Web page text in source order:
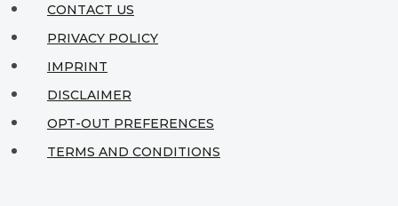
CONTACT US
PRIVACY POLICY
IMPRINT
DISCLAIMER
OPT-OUT PREFERENCES
TERMS AND CONDITIONS